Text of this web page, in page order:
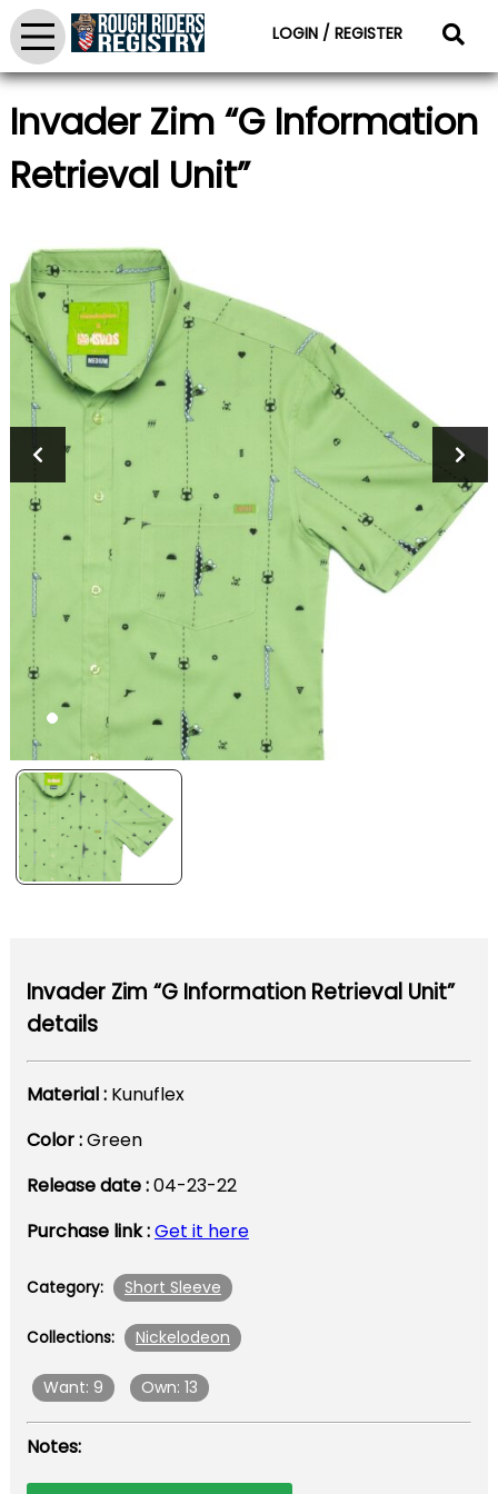
LOGIN / REGISTER
Invader Zim “G Information
Retrieval Unit”
Invader Zim “G Information Retrieval Unit”
details
Material : Kunuflex
Color :Green
Release date :04-23-22
Purchase link :Get it here
Category: Short Sleeve
Collections: Nickelodeon
Want: 9 Own: 13
Notes: